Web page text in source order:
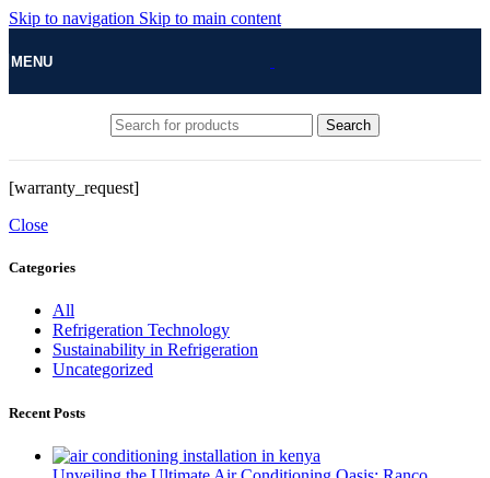
Skip to navigation Skip to main content
MENU
Search
[warranty_request]
Close
Categories
All
Refrigeration Technology
Sustainability in Refrigeration
Uncategorized
Recent Posts